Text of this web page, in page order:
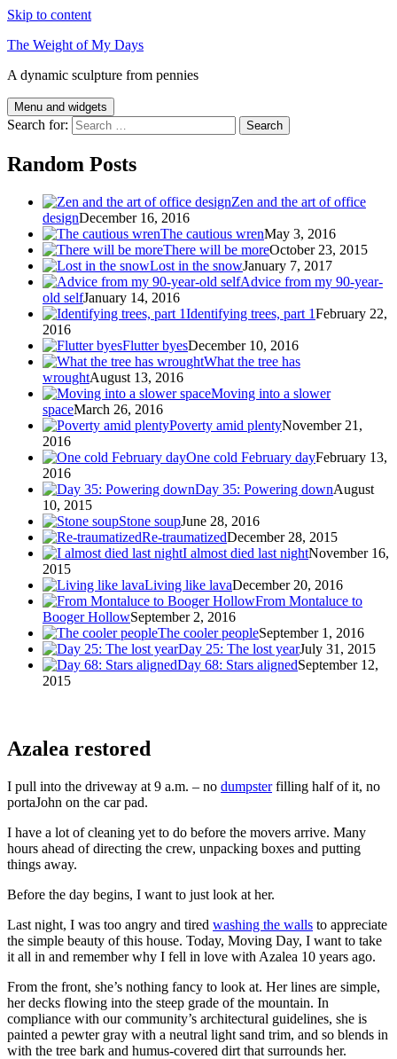
Skip to content
The Weight of My Days
A dynamic sculpture from pennies
Menu and widgets
Search for:
Random Posts
Zen and the art of office
designDecember 16, 2016
The cautious wrenMay 3, 2016
There will be moreOctober 23, 2015
Lost in the snowJanuary 7, 2017
Advice from my 90-year-
old selfJanuary 14, 2016
Identifying trees, part 1February 22,
2016
Flutter byesDecember 10, 2016
What the tree has
wroughtAugust 13, 2016
Moving into a slower
spaceMarch 26, 2016
Poverty amid plentyNovember 21,
2016
One cold February dayFebruary 13,
2016
Day 35: Powering downAugust
10, 2015
Stone soupJune 28, 2016
Re-traumatizedDecember 28, 2015
I almost died last nightNovember 16,
2015
Living like lavaDecember 20, 2016
From Montaluce to
Booger HollowSeptember 2, 2016
The cooler peopleSeptember 1, 2016
Day 25: The lost yearJuly 31, 2015
Day 68: Stars alignedSeptember 12,
2015
Azalea restored
I pull into the driveway at 9 a.m. – no dumpsterfilling half of it, no
portaJohn on the car pad.
I have a lot of cleaning yet to do before the movers arrive. Many
hours ahead of directing the crew, unpacking boxes and putting
things away.
Before the day begins, I want to just look at her.
Last night, I was too angry and tired washing the walls to appreciate
the simple beauty of this house. Today, Moving Day, I want to take
it all in and remember why I fell in love with Azalea 10 years ago.
From the front, she’s nothing fancy to look at. Her lines are simple,
her decks flowing into the steep grade of the mountain. In
compliance with our community’s architectural guidelines, she is
painted a pewter gray with a neutral light sand trim, and so blends in
with the tree bark and humus-covered dirt that surrounds her.